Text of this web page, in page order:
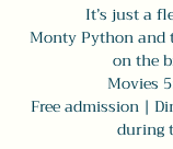
It’s just a
Monty Python and
on the
Movies
Free admission |
during